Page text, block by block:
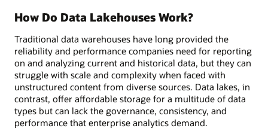
How Do Data Lakehouses Work?
Traditional data warehouses have long provided the
reliability and performance companies need for reporting
on and analyzing current and historical data, but they can
struggle with scale and complexity when faced with
unstructured content from diverse sources. Data lakes, in
contrast, offer affordable storage for a multitude of data
types but can lack the governance, consistency, and
performance that enterprise analytics demand.